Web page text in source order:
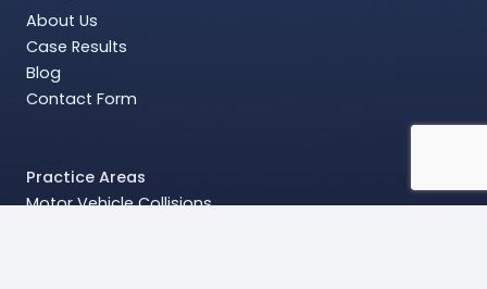
About Us
Case Results
Blog
Contact Form
Practice Areas
Motor Vehicle Collisions